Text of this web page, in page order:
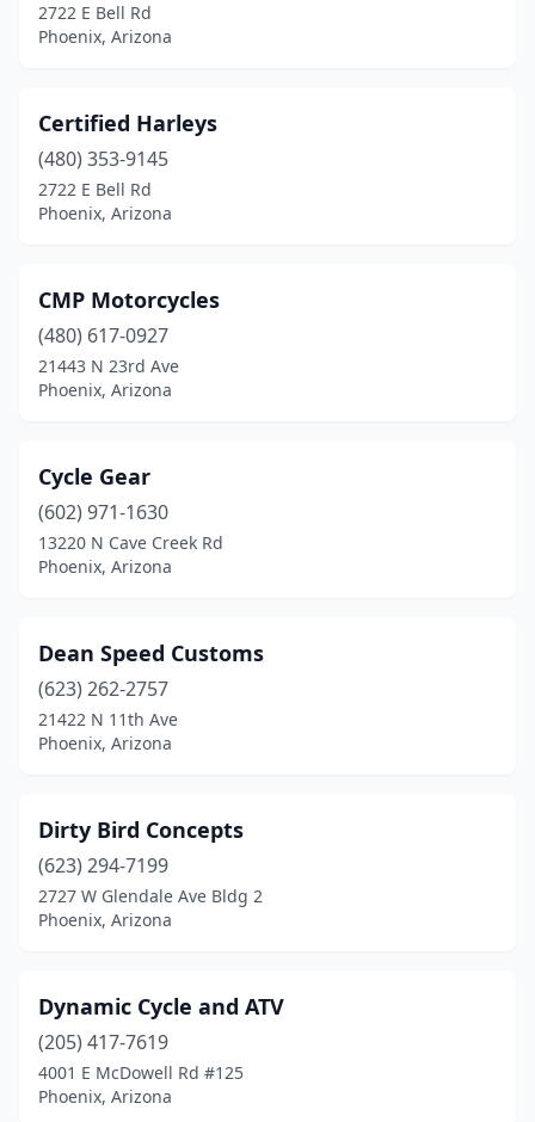
2722 E Bell Rd
Phoenix, Arizona
Certified Harleys
(480) 353-9145
2722 E Bell Rd
Phoenix, Arizona
CMP Motorcycles
(480) 617-0927
21443 N 23rd Ave
Phoenix, Arizona
Cycle Gear
(602) 971-1630
13220 N Cave Creek Rd
Phoenix, Arizona
Dean Speed Customs
(623) 262-2757
21422 N 11th Ave
Phoenix, Arizona
Dirty Bird Concepts
(623) 294-7199
2727 W Glendale Ave Bldg 2
Phoenix, Arizona
Dynamic Cycle and ATV
(205) 417-7619
4001 E McDowell Rd #125
Phoenix, Arizona